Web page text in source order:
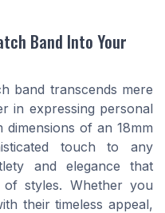
Band Into Your
band transcends mere
in expressing personal
of an 18mm
touch to any
and elegance that
styles. Whether you
their timeless appeal,